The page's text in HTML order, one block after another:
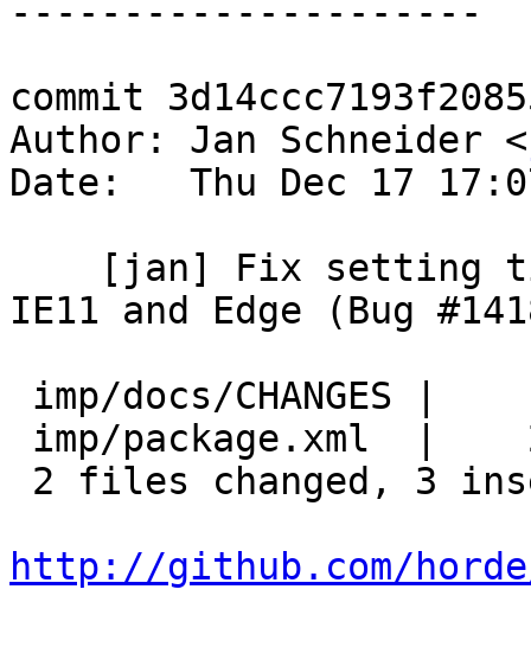
---------------------
commit
Author: Jan Schneider <
Date:   Thu Dec 17
IE11 and Edge (Bug
http://github.com/horde/